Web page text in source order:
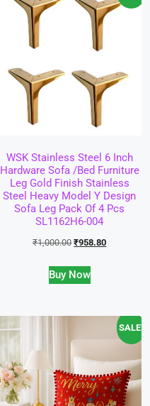
WSK Stainless Steel 6 Inch
Hardware Sofa /Bed Furniture
Leg Gold Finish Stainless
Steel Heavy Model Y Design
Sofa Leg Pack Of 4 Pcs
SL1162H6-004
₹1,000.00 ₹958.80
Buy Now
SALE!